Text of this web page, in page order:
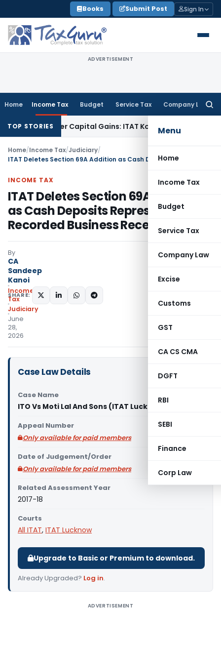
to
content
Books Submit Post Sign In
ADVERTISEMENT
Home Income Tax Budget Service Tax Company Law
Menu
Home
Income Tax
Budget
Service Tax
Company Law
Excise
Customs
GST
CA CS CMA
DGFT
RBI
SEBI
Finance
Corp Law
TOP STORIES
Capital Gains: ITAT KolkataService Tax
Home/Income Tax/Judiciary/
INCOME TAX
ITAT Deletes Section 69A Addition
as Cash Deposits Represented
Recorded Business Receipts
By
CA
Sandeep
Kanoi
Income
Tax
Judiciary
June
28,
2026
SHARE:
Case Law Details
Case Name
ITO Vs Moti Lal And Sons (ITAT Lucknow)
Appeal Number
Only available for paid members
Date of Judgement/Order
Only available for paid members
Related Assessment Year
2017-18
Courts
All ITAT, ITAT Lucknow
Upgrade to Basic or Premium to download.
Already Upgraded? Log in.
ADVERTISEMENT